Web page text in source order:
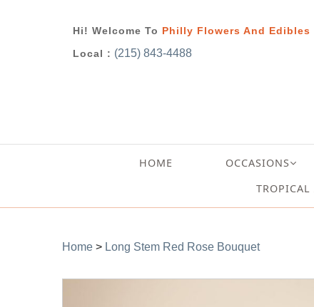
Hi! Welcome To Philly Flowers And Edibles
Local : (215) 843-4488
HOME OCCASIONS
TROPICAL
Home > Long Stem Red Rose Bouquet